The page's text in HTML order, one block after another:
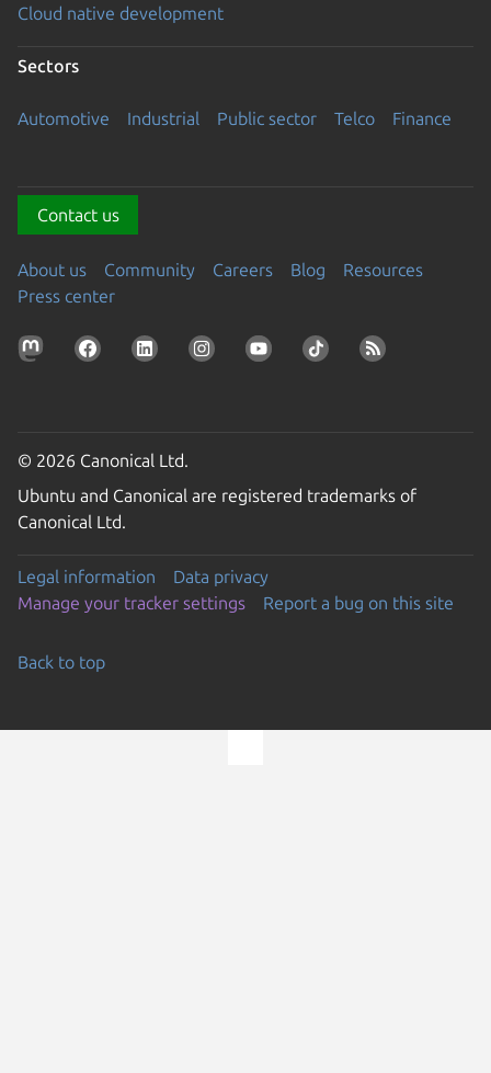
Cloud native development
Sectors
Automotive Industrial Public sector Telco Finance
Contact us
About us Community Careers Blog
Resources
Press center
© 2026 Canonical Ltd.
Ubuntu and Canonical are registered trademarks of
Canonical Ltd.
Legal information
Data privacy
Manage your tracker settings
Report a bug on this site
Back to top